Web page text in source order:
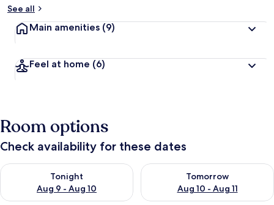
See all
Main amenities (9)
Feel at home (6)
Room options
Check availability for these dates
Tonight
Aug 9 - Aug 10
Check availability for tonight Aug 9 - Aug 10
Tomorrow
Aug 10 - Aug 11
Check availability for